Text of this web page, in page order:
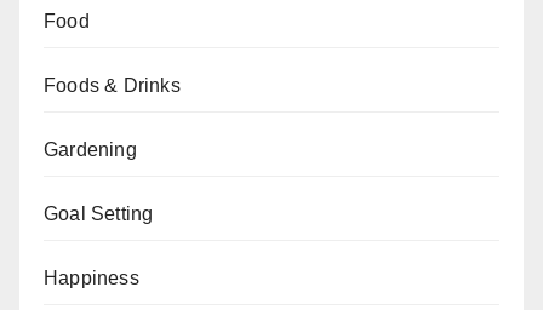
Food
Foods & Drinks
Gardening
Goal Setting
Happiness